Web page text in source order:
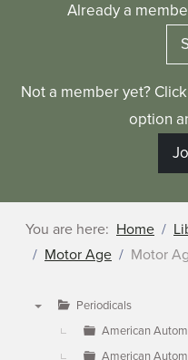
Already a
Not a member yet?
option
You are here: Home
Motor Age
Motor
Periodicals
American
American